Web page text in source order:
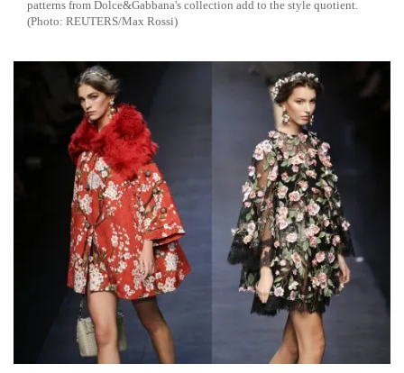
patterns from Dolce&Gabbana's collection add to the style quotient.
(Photo: REUTERS/Max Rossi)